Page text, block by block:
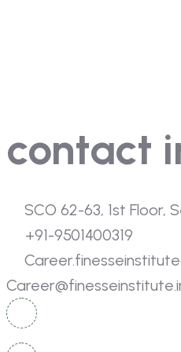
contact
SCO 62-63, 1st Floor,
+91-9501400319